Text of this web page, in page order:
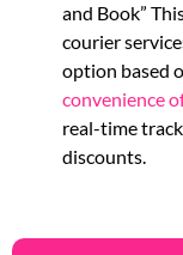
and Book”
courier
option based
convenience
real-time
discounts.